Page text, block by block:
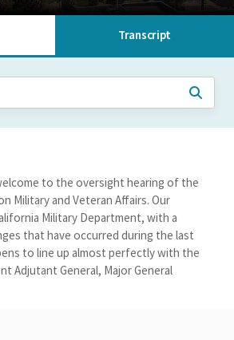
Transcript
to the oversight hearing of the
Military and Veteran Affairs. Our
Military Department, with a
that have occurred during the last
to line up almost perfectly with the
Adjutant General, Major General